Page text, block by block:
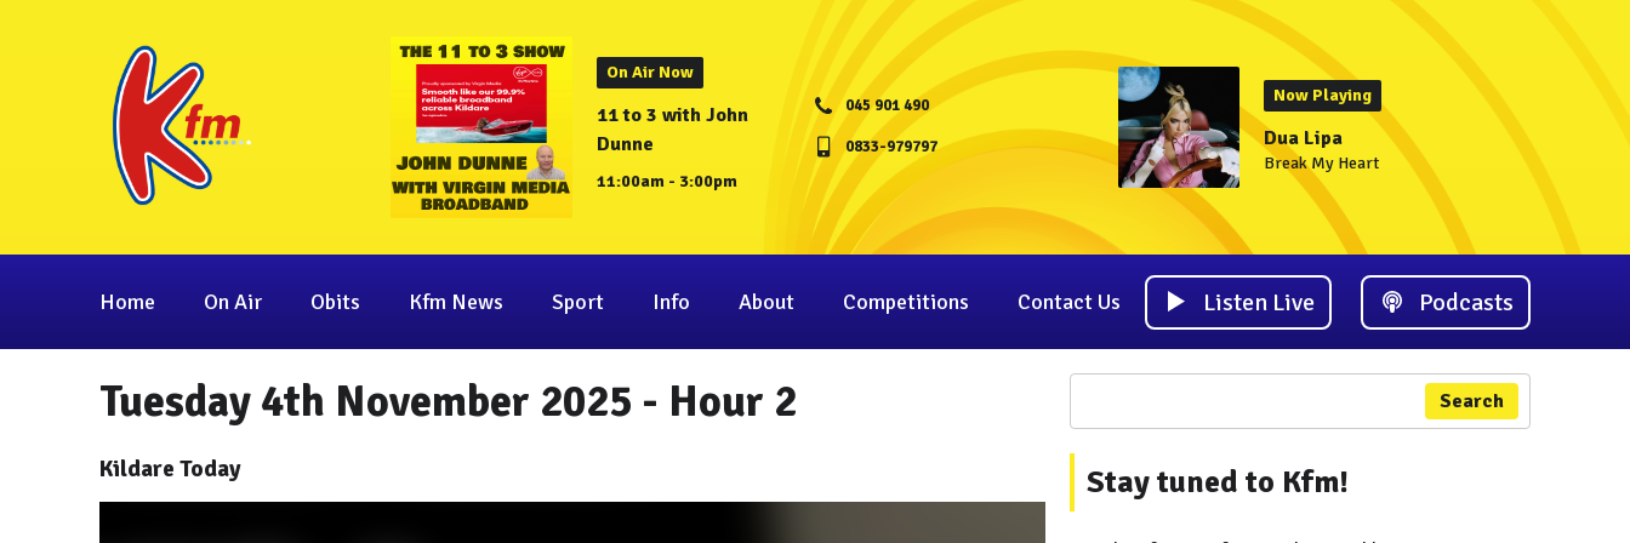
On Air Now
11 to 3 with John
Dunne
11:00am - 3:00pm
045 901 490
0833-979797
Now Playing
Dua Lipa
Break My Heart
Home On Air Obits Kfm News Sport Info About Competitions Contact Us Listen Live Podcasts
Tuesday 4th November 2025 - Hour 2
Kildare Today
Search
Stay tuned to Kfm!